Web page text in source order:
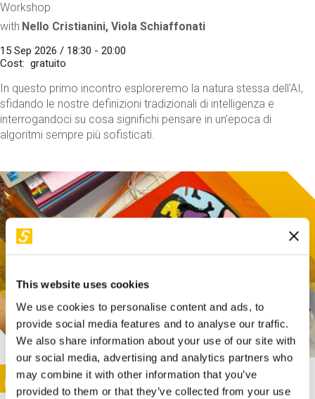
This website uses cookies
We use cookies to personalise content and ads, to
provide social media features and to analyse our traffic.
We also share information about your use of our site with
our social media, advertising and analytics partners who
may combine it with other information that you’ve
provided to them or that they’ve collected from your use
Workshop
with Nello Cristianini, Viola Schiaffonati
15 Sep 2026 / 18:30 - 20:00
Cost
gratuito
In questo primo incontro esploreremo la natura stessa dell'AI,
sfidando le nostre definizioni tradizionali di intelligenza e
interrogandoci su cosa significhi pensare in un'epoca di
algoritmi sempre più sofisticati.
This activity is only available in italian
Image
SUNDAY@STEP